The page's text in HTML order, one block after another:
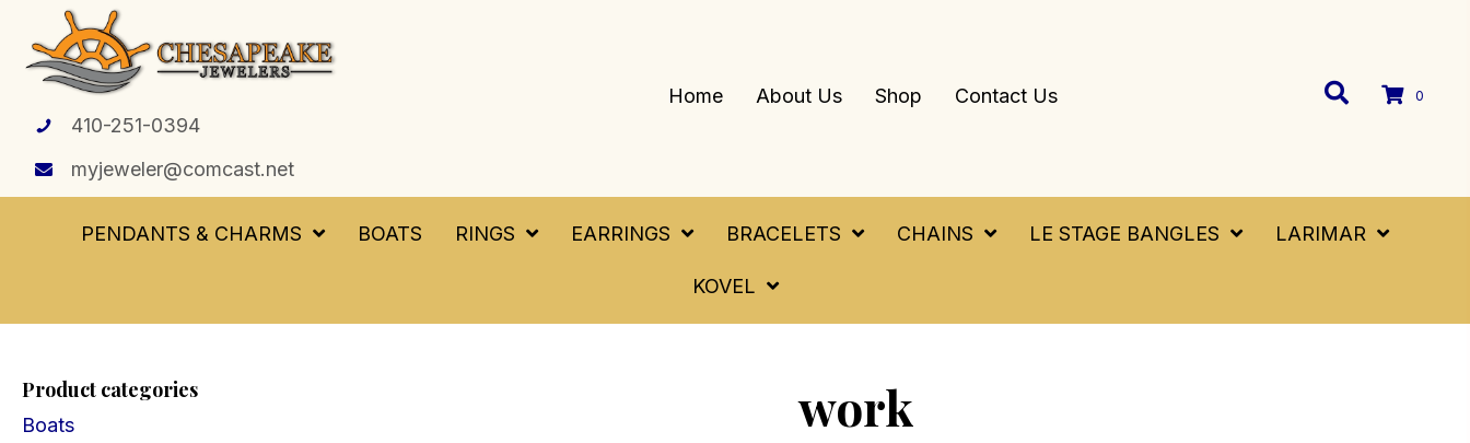
410-251-0394
myjeweler@comcast.net
Home About Us Shop Contact Us 0
PENDANTS & CHARMS BOATS RINGS EARRINGS BRACELETS CHAINS LE STAGE BANGLES LARIMAR
KOVEL
Product categories
Boats
work